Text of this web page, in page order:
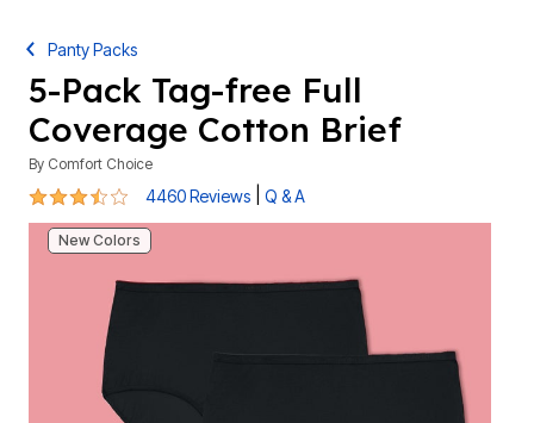
Panty Packs
5-Pack Tag-free Full
Coverage Cotton Brief
By Comfort Choice
3.7 out of 5 Customer Rating
4460 Reviews Q & A
New Colors